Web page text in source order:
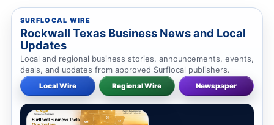
SURFLOCAL WIRE
Rockwall Texas Business News and Local
Updates
Local and regional business stories, announcements, events,
deals, and updates from approved Surflocal publishers.
Local Wire Regional Wire Newspaper